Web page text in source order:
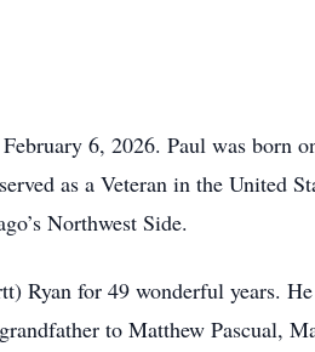
6, 2026. Paul was born
as a Veteran in the United
Northwest Side.
Ryan for 49 wonderful years.
to Matthew Pascual,